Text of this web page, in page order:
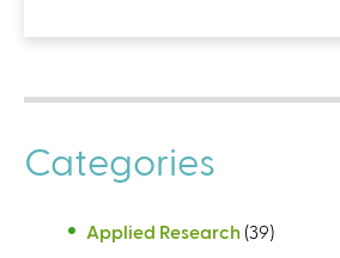
Categories
Applied Research (39)